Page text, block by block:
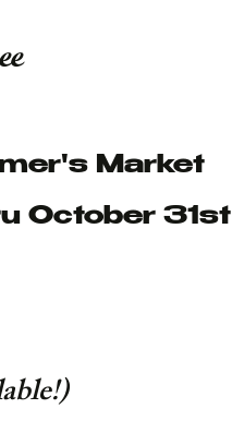
Market
October 31st
)